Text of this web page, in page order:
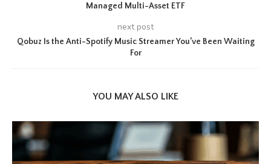
Managed Multi-Asset ETF
next post
Qobuz Is the Anti-Spotify Music Streamer You’ve Been Waiting
For
YOU MAY ALSO LIKE